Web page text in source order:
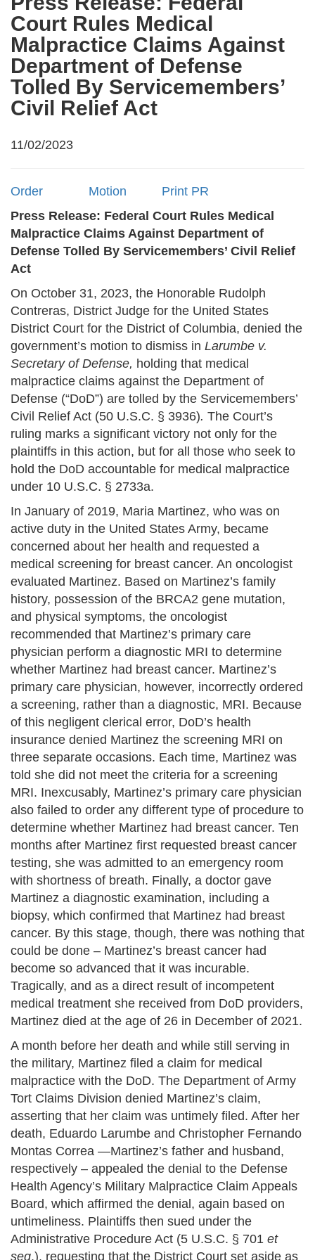
Court Rules Medical
Malpractice Claims Against
Department of Defense
Tolled By Servicemembers’
Civil Relief Act
11/02/2023
Order Motion
Print PR
Press Release: Federal Court Rules Medical
Malpractice Claims Against Department of
Defense Tolled By Servicemembers’ Civil Relief
Act
On October 31, 2023, the Honorable Rudolph
Contreras, District Judge for the United States
District Court for the District of Columbia, denied the
government’s motion to dismiss in Larumbe v.
Secretary of Defense, holding that medical
malpractice claims against the Department of
Defense (“DoD”) are tolled by the Servicemembers’
Civil Relief Act (50 U.S.C. § 3936). The Court’s
ruling marks a significant victory not only for the
plaintiffs in this action, but for all those who seek to
hold the DoD accountable for medical malpractice
under 10 U.S.C. § 2733a.
In January of 2019, Maria Martinez, who was on
active duty in the United States Army, became
concerned about her health and requested a
medical screening for breast cancer. An oncologist
evaluated Martinez. Based on Martinez’s family
history, possession of the BRCA2 gene mutation,
and physical symptoms, the oncologist
recommended that Martinez’s primary care
physician perform a diagnostic MRI to determine
whether Martinez had breast cancer. Martinez’s
primary care physician, however, incorrectly ordered
a screening, rather than a diagnostic, MRI. Because
of this negligent clerical error, DoD’s health
insurance denied Martinez the screening MRI on
three separate occasions. Each time, Martinez was
told she did not meet the criteria for a screening
MRI. Inexcusably, Martinez’s primary care physician
also failed to order any different type of procedure to
determine whether Martinez had breast cancer. Ten
months after Martinez first requested breast cancer
testing, she was admitted to an emergency room
with shortness of breath. Finally, a doctor gave
Martinez a diagnostic examination, including a
biopsy, which confirmed that Martinez had breast
cancer. By this stage, though, there was nothing that
could be done – Martinez’s breast cancer had
become so advanced that it was incurable.
Tragically, and as a direct result of incompetent
medical treatment she received from DoD providers,
Martinez died at the age of 26 in December of 2021.
A month before her death and while still serving in
the military, Martinez filed a claim for medical
malpractice with the DoD. The Department of Army
Tort Claims Division denied Martinez’s claim,
asserting that her claim was untimely filed. After her
death, Eduardo Larumbe and Christopher Fernando
Montas Correa —Martinez’s father and husband,
respectively – appealed the denial to the Defense
Health Agency’s Military Malpractice Claim Appeals
Board, which affirmed the denial, again based on
untimeliness. Plaintiffs then sued under the
Administrative Procedure Act (5 U.S.C. § 701 et
seq.). requesting that the District Court set aside as